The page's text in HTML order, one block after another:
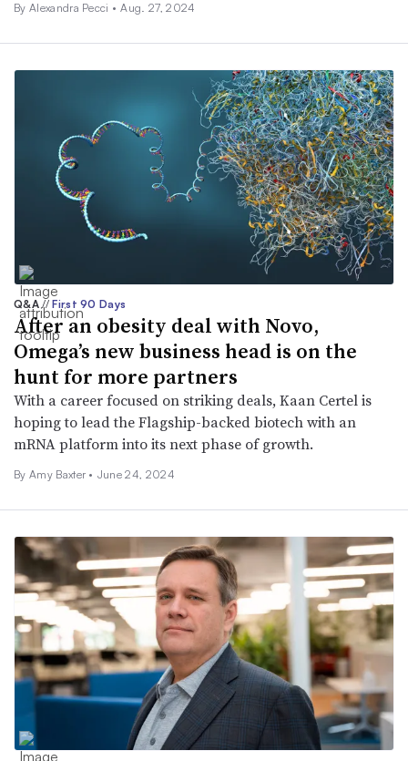
By Alexandra Pecci • Aug. 27, 2024
Q&A// First 90 Days
After an obesity deal with Novo,
Omega’s new business head is on the
hunt for more partners
With a career focused on striking deals, Kaan Certel is
hoping to lead the Flagship-backed biotech with an
mRNA platform into its next phase of growth.
By Amy Baxter • June 24, 2024